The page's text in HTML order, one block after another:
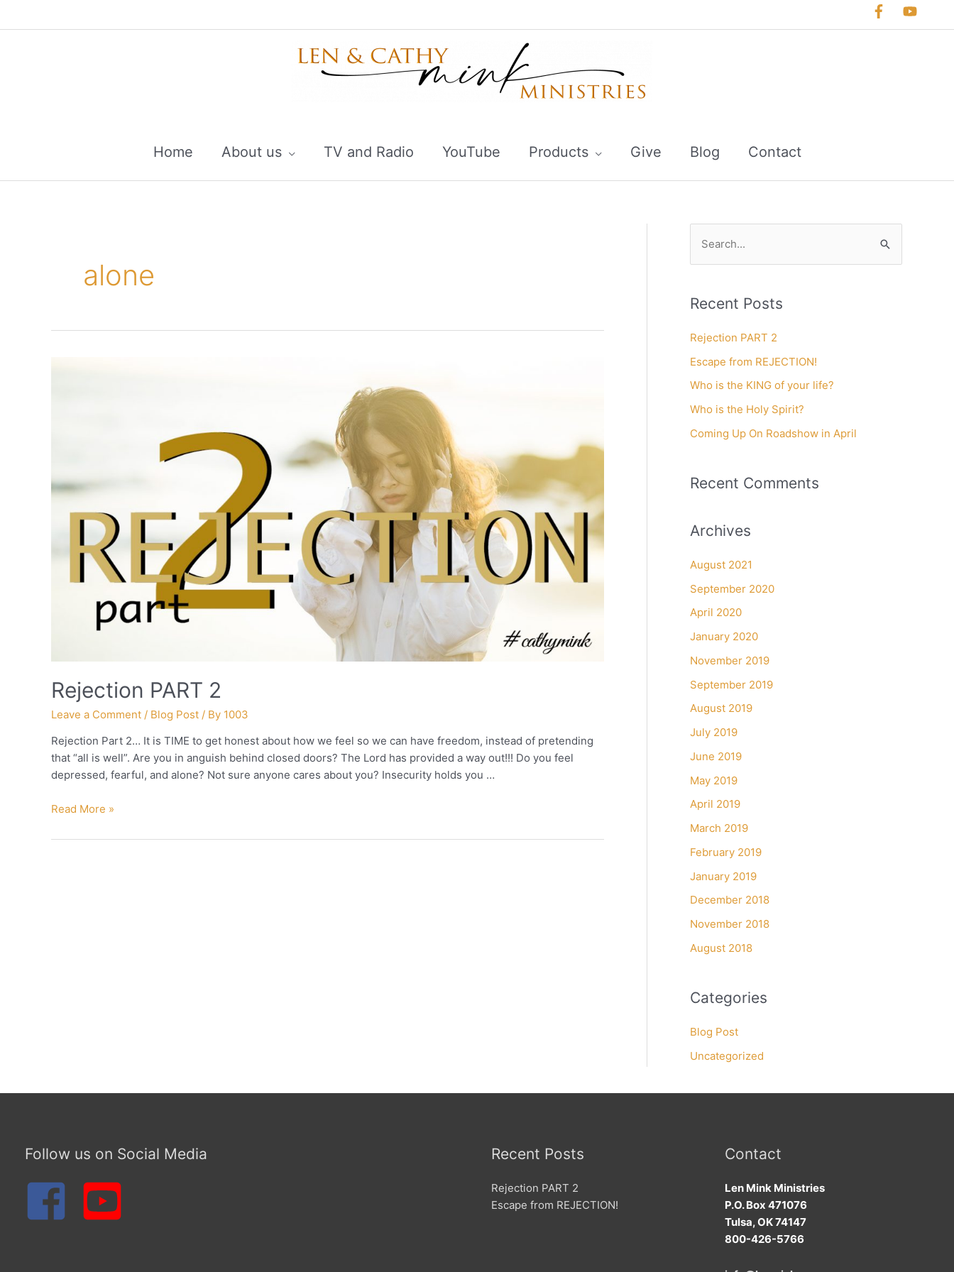
Home About us TV and Radio YouTube Products Give Blog Contact
alone
Rejection PART 2
Leave a Comment / Blog Post / By 1003
Rejection Part 2… It is TIME to get honest about how we feel so we can have freedom, instead of pretending
that “all is well”. Are you in anguish behind closed doors? The Lord has provided a way out!!! Do you feel
depressed, fearful, and alone? Not sure anyone cares about you? Insecurity holds you …
Rejection
2
Read More »
r
h
f
o
r
Recent Posts
Rejection PART 2
Escape from REJECTION!
Who is the KING of your life?
Who is the Holy Spirit?
Coming Up On Roadshow in April
Recent Comments
Archives
August 2021
September 2020
April 2020
January 2020
November 2019
September 2019
August 2019
July 2019
June 2019
May 2019
April 2019
March 2019
February 2019
January 2019
December 2018
November 2018
August 2018
Categories
Blog Post
Uncategorized
Follow us on Social Media Recent Posts
Rejection PART 2
Escape from REJECTION!
Contact
Len Mink Ministries
P.O. Box 471076
Tulsa, OK 74147
800-426-5766